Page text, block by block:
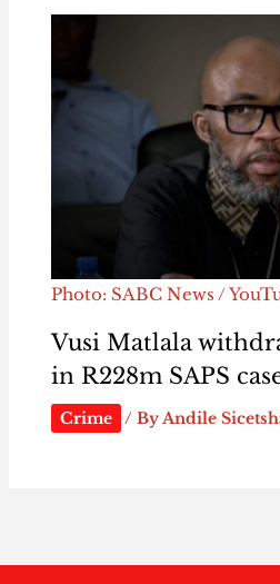
Photo: SABC News /
Vusi Matlala
in R228m SAPS
Crime / By Andile